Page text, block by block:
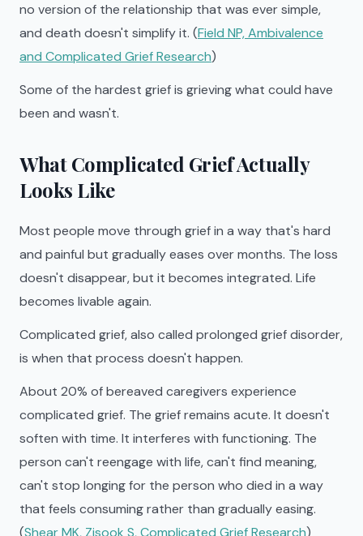
no version of the relationship that was ever simple,
and death doesn't simplify it. (Field NP, Ambivalence
and Complicated Grief Research)
Some of the hardest grief is grieving what could have
been and wasn't.
What Complicated Grief Actually
Looks Like
Most people move through grief in a way that's hard
and painful but gradually eases over months. The loss
doesn't disappear, but it becomes integrated. Life
becomes livable again.
Complicated grief, also called prolonged grief disorder,
is when that process doesn't happen.
About 20% of bereaved caregivers experience
complicated grief. The grief remains acute. It doesn't
soften with time. It interferes with functioning. The
person can't reengage with life, can't find meaning,
can't stop longing for the person who died in a way
that feels consuming rather than gradually easing.
(Shear MK, Zisook S, Complicated Grief Research)